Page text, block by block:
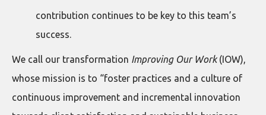
contribution continues to be key to this team’s
success.
We call our transformation Improving Our Work(IOW),
whose mission is to “foster practices and a culture of
continuous improvement and incremental innovation